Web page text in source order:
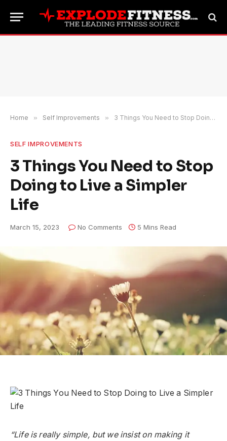
Home » Self Improvements » 3 Things You Need to Stop Doing to Live a Simpler Life
SELF IMPROVEMENTS
3 Things You Need to Stop
Doing to Live a Simpler
Life
March 15, 2023 No Comments 5 Mins Read
“Life is really simple, but we insist on making it